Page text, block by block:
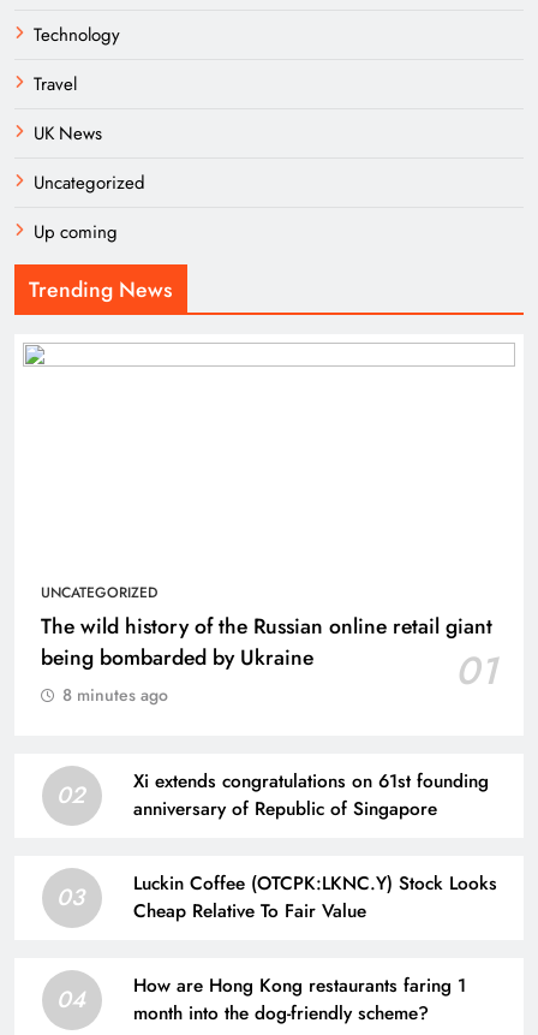
Technology
Travel
UK News
Uncategorized
Up coming
Trending News
UNCATEGORIZED
The wild history of the Russian online retail giant
being bombarded by Ukraine
01
8 minutes ago
02
Xi extends congratulations on 61st founding
anniversary of Republic of Singapore
03
Luckin Coffee (OTCPK:LKNC.Y) Stock Looks
Cheap Relative To Fair Value
04
How are Hong Kong restaurants faring 1
month into the dog-friendly scheme?